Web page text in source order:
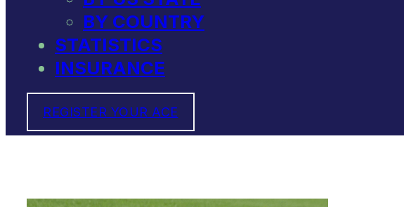
BY COUNTRY
STATISTICS
INSURANCE
REGISTER YOUR ACE